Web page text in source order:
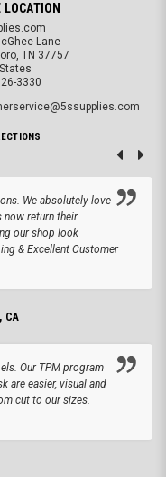
LOCATION
Lane
TN 37757
3330
We absolutely love
now return their
our shop look
& Excellent Customer
CA
Our TPM program
are easier, visual and
cut to our sizes.